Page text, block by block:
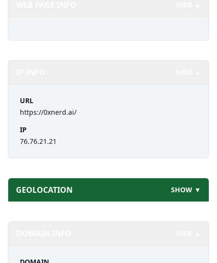
URL
https://0xnerd.ai/
IP
76.76.21.21
GEOLOCATION SHOW ▼